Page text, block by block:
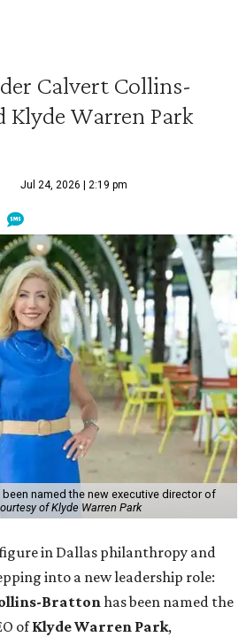
Calvert Collins-
Klyde Warren Park
Jul 24, 2026 | 2:19 pm
named the new executive director of
of Klyde Warren Park
in Dallas philanthropy and
into a new leadership role:
Brattonhas been named the
ofKlyde Warren Park,